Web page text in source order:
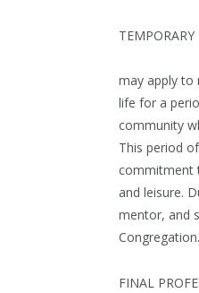
TEMPORARY
may apply to
life for a
community
This period
commitment
and leisure.
mentor, and
Congregation.
FINAL